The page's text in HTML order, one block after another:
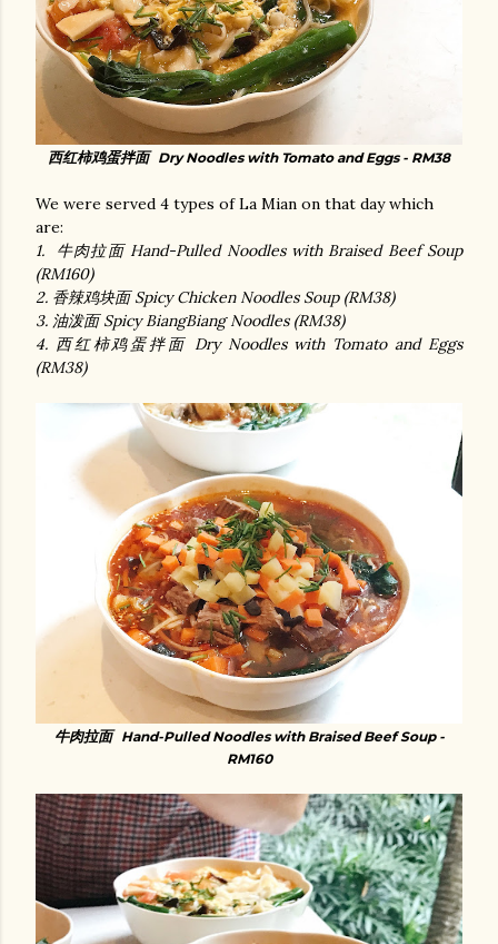
西红柿鸡蛋拌面 Dry Noodles with Tomato and Eggs - RM38
We were served 4 types of La Mian on that day which
are:
1. 牛肉拉面 Hand-Pulled Noodles with Braised Beef Soup
(RM160)
2. 香辣鸡块面 Spicy Chicken Noodles Soup (RM38)
3. 油泼面 Spicy BiangBiang Noodles (RM38)
4. 西红柿鸡蛋拌面 Dry Noodles with Tomato and Eggs
(RM38)
牛肉拉面 Hand-Pulled Noodles with Braised Beef Soup -
RM160